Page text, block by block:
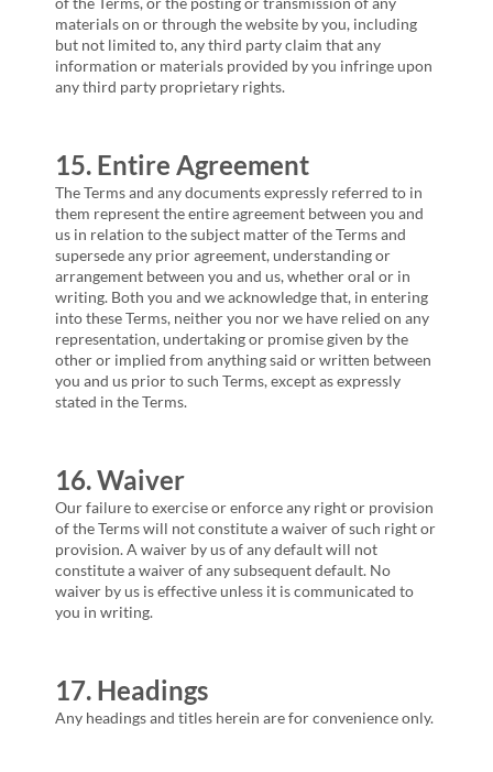
materials on or through the website by you, including
but not limited to, any third party claim that any
information or materials provided by you infringe upon
any third party proprietary rights.
15. Entire Agreement
The Terms and any documents expressly referred to in
them represent the entire agreement between you and
us in relation to the subject matter of the Terms and
supersede any prior agreement, understanding or
arrangement between you and us, whether oral or in
writing. Both you and we acknowledge that, in entering
into these Terms, neither you nor we have relied on any
representation, undertaking or promise given by the
other or implied from anything said or written between
you and us prior to such Terms, except as expressly
stated in the Terms.
16. Waiver
Our failure to exercise or enforce any right or provision
of the Terms will not constitute a waiver of such right or
provision. A waiver by us of any default will not
constitute a waiver of any subsequent default. No
waiver by us is effective unless it is communicated to
you in writing.
17. Headings
Any headings and titles herein are for convenience only.